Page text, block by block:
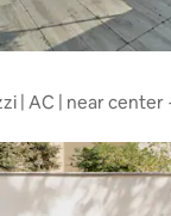
| AC | near center